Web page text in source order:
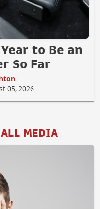
to Be an
So Far
05, 2026
MEDIA